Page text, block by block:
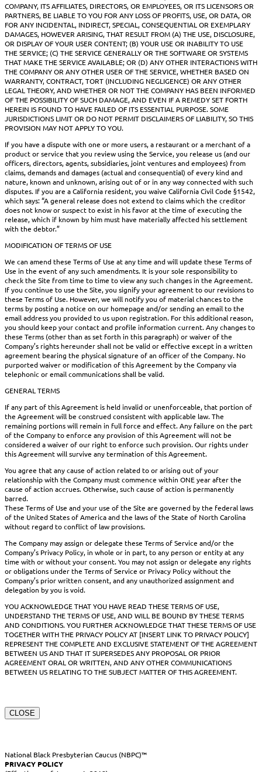
COMPANY, ITS AFFILIATES, DIRECTORS, OR EMPLOYEES, OR ITS LICENSORS OR
PARTNERS, BE LIABLE TO YOU FOR ANY LOSS OF PROFITS, USE, OR DATA, OR
FOR ANY INCIDENTAL, INDIRECT, SPECIAL, CONSEQUENTIAL OR EXEMPLARY
DAMAGES, HOWEVER ARISING, THAT RESULT FROM (A) THE USE, DISCLOSURE,
OR DISPLAY OF YOUR USER CONTENT; (B) YOUR USE OR INABILITY TO USE
THE SERVICE; (C) THE SERVICE GENERALLY OR THE SOFTWARE OR SYSTEMS
THAT MAKE THE SERVICE AVAILABLE; OR (D) ANY OTHER INTERACTIONS WITH
THE COMPANY OR ANY OTHER USER OF THE SERVICE, WHETHER BASED ON
WARRANTY, CONTRACT, TORT (INCLUDING NEGLIGENCE) OR ANY OTHER
LEGAL THEORY, AND WHETHER OR NOT THE COMPANY HAS BEEN INFORMED
OF THE POSSIBILITY OF SUCH DAMAGE, AND EVEN IF A REMEDY SET FORTH
HEREIN IS FOUND TO HAVE FAILED OF ITS ESSENTIAL PURPOSE. SOME
JURISDICTIONS LIMIT OR DO NOT PERMIT DISCLAIMERS OF LIABILITY, SO THIS
PROVISION MAY NOT APPLY TO YOU.
If you have a dispute with one or more users, a restaurant or a merchant of a
product or service that you review using the Service, you release us (and our
officers, directors, agents, subsidiaries, joint ventures and employees) from
claims, demands and damages (actual and consequential) of every kind and
nature, known and unknown, arising out of or in any way connected with such
disputes. If you are a California resident, you waive California Civil Code §1542,
which says: “A general release does not extend to claims which the creditor
does not know or suspect to exist in his favor at the time of executing the
release, which if known by him must have materially affected his settlement
with the debtor.”
MODIFICATION OF TERMS OF USE
We can amend these Terms of Use at any time and will update these Terms of
Use in the event of any such amendments. It is your sole responsibility to
check the Site from time to time to view any such changes in the Agreement.
If you continue to use the Site, you signify your agreement to our revisions to
these Terms of Use. However, we will notify you of material chances to the
terms by posting a notice on our homepage and/or sending an email to the
email address you provided to us upon registration. For this additional reason,
you should keep your contact and profile information current. Any changes to
these Terms (other than as set forth in this paragraph) or waiver of the
Company’s rights hereunder shall not be valid or effective except in a written
agreement bearing the physical signature of an officer of the Company. No
purported waiver or modification of this Agreement by the Company via
telephonic or email communications shall be valid.
GENERAL TERMS
If any part of this Agreement is held invalid or unenforceable, that portion of
the Agreement will be construed consistent with applicable law. The
remaining portions will remain in full force and effect. Any failure on the part
of the Company to enforce any provision of this Agreement will not be
considered a waiver of our right to enforce such provision. Our rights under
this Agreement will survive any termination of this Agreement.
You agree that any cause of action related to or arising out of your
relationship with the Company must commence within ONE year after the
cause of action accrues. Otherwise, such cause of action is permanently
barred.
These Terms of Use and your use of the Site are governed by the federal laws
of the United States of America and the laws of the State of North Carolina
without regard to conflict of law provisions.
The Company may assign or delegate these Terms of Service and/or the
Company’s Privacy Policy, in whole or in part, to any person or entity at any
time with or without your consent. You may not assign or delegate any rights
or obligations under the Terms of Service or Privacy Policy without the
Company’s prior written consent, and any unauthorized assignment and
delegation by you is void.
YOU ACKNOWLEDGE THAT YOU HAVE READ THESE TERMS OF USE,
UNDERSTAND THE TERMS OF USE, AND WILL BE BOUND BY THESE TERMS
AND CONDITIONS. YOU FURTHER ACKNOWLEDGE THAT THESE TERMS OF USE
TOGETHER WITH THE PRIVACY POLICY AT [INSERT LINK TO PRIVACY POLICY]
REPRESENT THE COMPLETE AND EXCLUSIVE STATEMENT OF THE AGREEMENT
BETWEEN US AND THAT IT SUPERSEDES ANY PROPOSAL OR PRIOR
AGREEMENT ORAL OR WRITTEN, AND ANY OTHER COMMUNICATIONS
BETWEEN US RELATING TO THE SUBJECT MATTER OF THIS AGREEMENT.
CLOSE
National Black Presbyterian Caucus (NBPC)™
PRIVACY POLICY